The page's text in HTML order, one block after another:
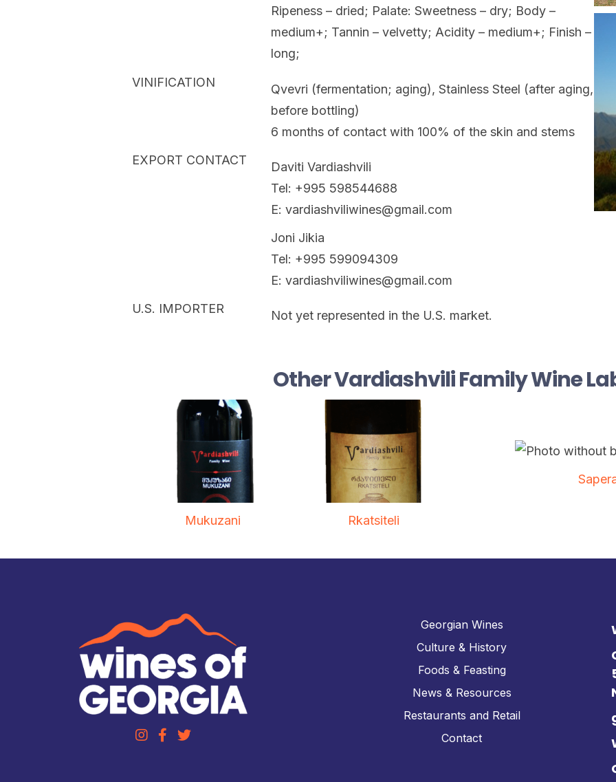
Ripeness – dried; Palate: Sweetness – dry; Body –
medium+; Tannin – velvetty; Acidity – medium+; Finish –
long;
VINIFICATION
Qvevri (fermentation; aging), Stainless Steel (after aging,
before bottling)
6 months of contact with 100% of the skin and stems
EXPORT CONTACT
Daviti Vardiashvili
Tel: +995 598544688
E: vardiashviliwines@gmail.com
Joni Jikia
Tel: +995 599094309
E: vardiashviliwines@gmail.com
U.S. IMPORTER
Not yet represented in the U.S. market.
Other Vardiashvili Family Wine
Mukuzani Rkatsiteli
Georgian Wines
Culture & History
Foods & Feasting
News & Resources
Restaurants and Retail
Contact